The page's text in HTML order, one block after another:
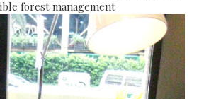
forest management